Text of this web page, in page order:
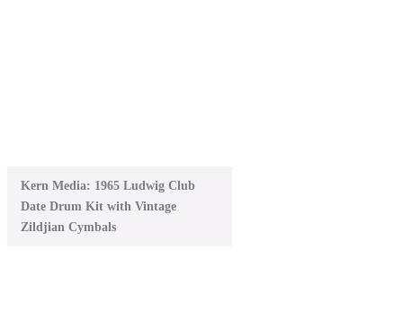
Kern Media: 1965 Ludwig Club
Date Drum Kit with Vintage
Zildjian Cymbals